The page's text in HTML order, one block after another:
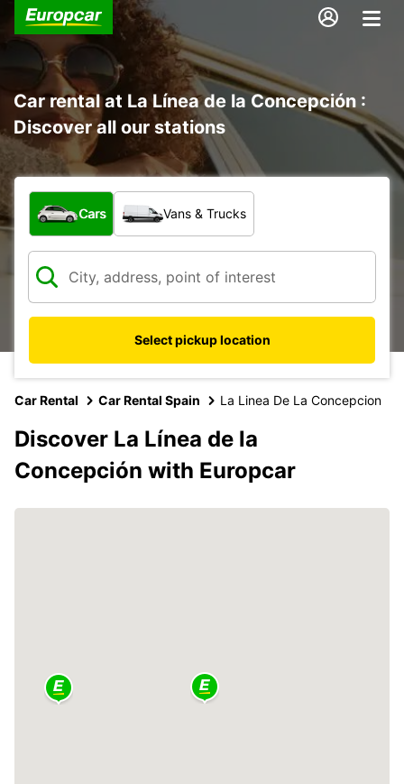
Car rental at La Línea de la Concepción :
Discover all our stations
What type of vehicle?
Cars Vans & Trucks
Select pickup location
Car Rental Car Rental Spain La Linea De La Concepcion
Discover La Línea de la
Concepción with Europcar